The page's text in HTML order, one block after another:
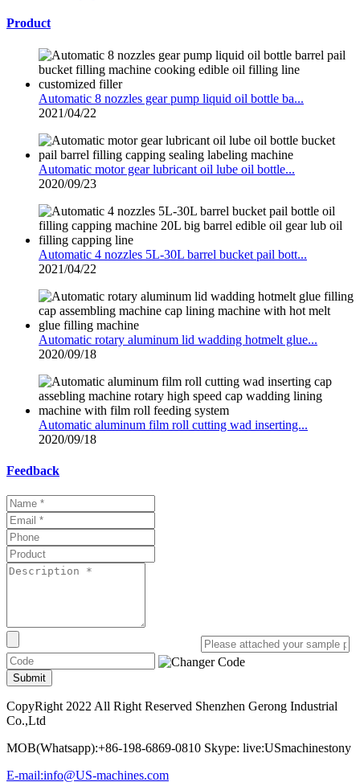
Product
Automatic 8 nozzles gear pump liquid oil bottle ba...
2021/04/22
Automatic motor gear lubricant oil lube oil bottle...
2020/09/23
Automatic 4 nozzles 5L-30L barrel bucket pail bott...
2021/04/22
Automatic rotary aluminum lid wadding hotmelt glue...
2020/09/18
Automatic aluminum film roll cutting wad inserting...
2020/09/18
Feedback
Submit
CopyRight 2022 All Right Reserved Shenzhen Gerong Industrial
Co.,Ltd
MOB(Whatsapp):+86-198-6869-0810 Skype: live:USmachinestony
E-mail:info@US-machines.com